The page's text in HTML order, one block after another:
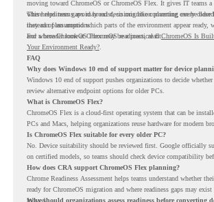
moving toward ChromeOS or ChromeOS Flex. It gives IT teams a
where readiness gaps may exist, so migration planning can be
instead of assumptions.
This helps teams avoid broad decisions like converting every older
they can plan around which parts of the environment appear ready,
and where ChromeOS Flex may be a practical fit.
For a broader look at ChromeOS readiness, read ChromeOS Is
Your Environment Ready?.
FAQ
Why does Windows 10 end of support matter for device
Windows 10 end of support pushes organizations to decide
review alternative endpoint options for older PCs.
What is ChromeOS Flex?
ChromeOS Flex is a cloud-first operating system that can be
PCs and Macs, helping organizations reuse hardware for modern
Is ChromeOS Flex suitable for every older PC?
No. Device suitability should be reviewed first. Google officially
on certified models, so teams should check device compatibility
How does CRA support ChromeOS Flex planning?
Chrome Readiness Assessment helps teams understand whether
ready for ChromeOS migration and where readiness gaps may exist
moved.
Why should organizations assess readiness before converting